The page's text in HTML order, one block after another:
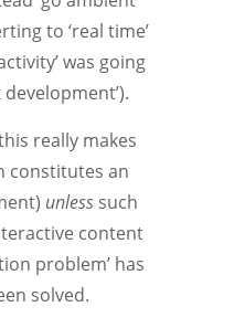
to ‘real time’
was going
really makes
constitutes an
unless such
content
problem’ has
solved.